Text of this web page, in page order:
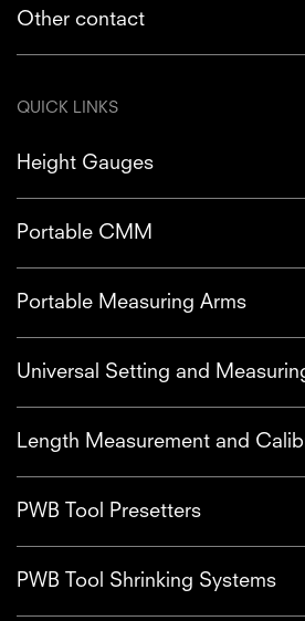
Other contact
QUICK LINKS
Height Gauges
Portable CMM
Portable Measuring Arms
Universal Setting and
Length Measurement and
PWB Tool Presetters
PWB Tool Shrinking Systems